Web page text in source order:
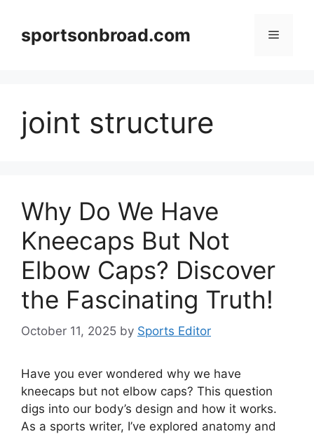
contentsportsonbroad.com Menu
joint structure
Why Do We Have
Kneecaps But Not
Elbow Caps? Discover
the Fascinating Truth!
October 11, 2025 by Sports Editor
Have you ever wondered why we have
kneecaps but not elbow caps? This question
digs into our body’s design and how it works.
As a sports writer, I’ve explored anatomy and